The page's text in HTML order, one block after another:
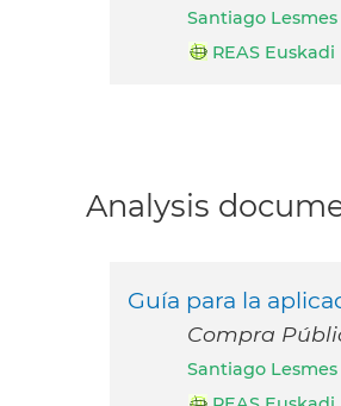
Santiago
REAS Euskadi
Analysis
Guía para la
Compra
Santiago